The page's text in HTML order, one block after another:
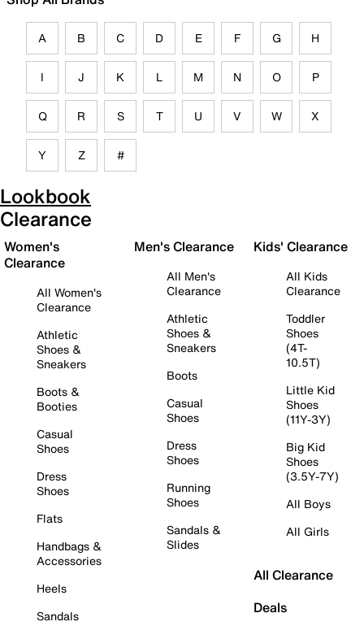
A B C D E F G H
I J K L M N O P
Q R S T U V W X
Y Z #
Lookbook
Clearance
Women's
Clearance
All Women's
Clearance
Athletic
Shoes &
Sneakers
Boots &
Booties
Casual
Shoes
Dress
Shoes
Flats
Handbags &
Accessories
Heels
Sandals
Men's Clearance
All Men's
Clearance
Athletic
Shoes &
Sneakers
Boots
Casual
Shoes
Dress
Shoes
Running
Shoes
Sandals &
Slides
Kids' Clearance
All Kids
Clearance
Toddler
Shoes
(4T-
10.5T)
Little Kid
Shoes
(11Y-3Y)
Big Kid
Shoes
(3.5Y-7Y)
All Boys
All Girls
All Clearance
Deals